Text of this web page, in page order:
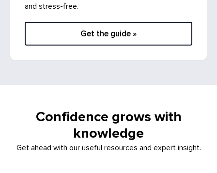
and stress-free.
Get the guide »
Confidence grows with
knowledge
Get ahead with our useful resources and expert insight.